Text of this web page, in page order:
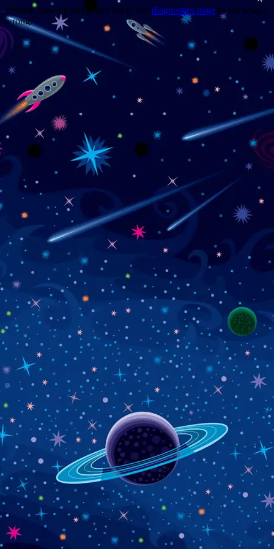
Trouble viewing this page? Go to our diagnostics page to see what's
wrong.